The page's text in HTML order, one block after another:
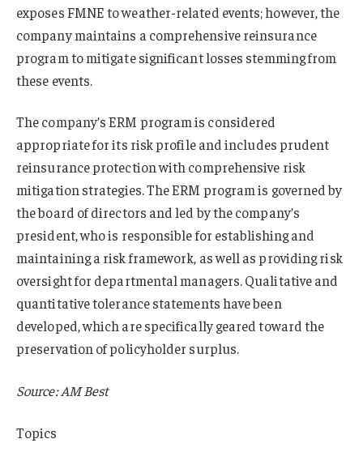
exposes FMNE to weather-related events; however, the
company maintains a comprehensive reinsurance
program to mitigate significant losses stemming from
these events.
The company’s ERM program is considered
appropriate for its risk profile and includes prudent
reinsurance protection with comprehensive risk
mitigation strategies. The ERM program is governed by
the board of directors and led by the company’s
president, who is responsible for establishing and
maintaining a risk framework, as well as providing risk
oversight for departmental managers. Qualitative and
quantitative tolerance statements have been
developed, which are specifically geared toward the
preservation of policyholder surplus.
Source: AM Best
Topics